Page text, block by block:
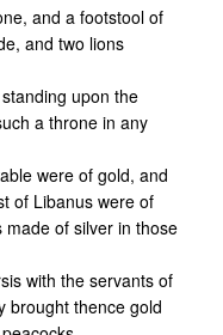
and a footstool of
and two lions
upon the
a throne in any
were of gold, and
of Libanus were of
of silver in those
with the servants of
brought thence gold